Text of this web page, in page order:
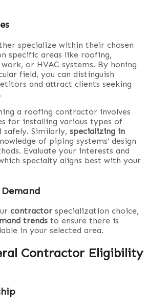
specialize within their chosen
specific areas like roofing,
or HVAC systems. By honing
field, you can distinguish
and attract clients seeking
a roofing contractor involves
for installing various types of
Similarly, specializing in
of piping systems’ design
Evaluate your interests and
specialty aligns best with your
contractor specialization choice,
trends to ensure there is
in your selected area.
Contractor Eligibility